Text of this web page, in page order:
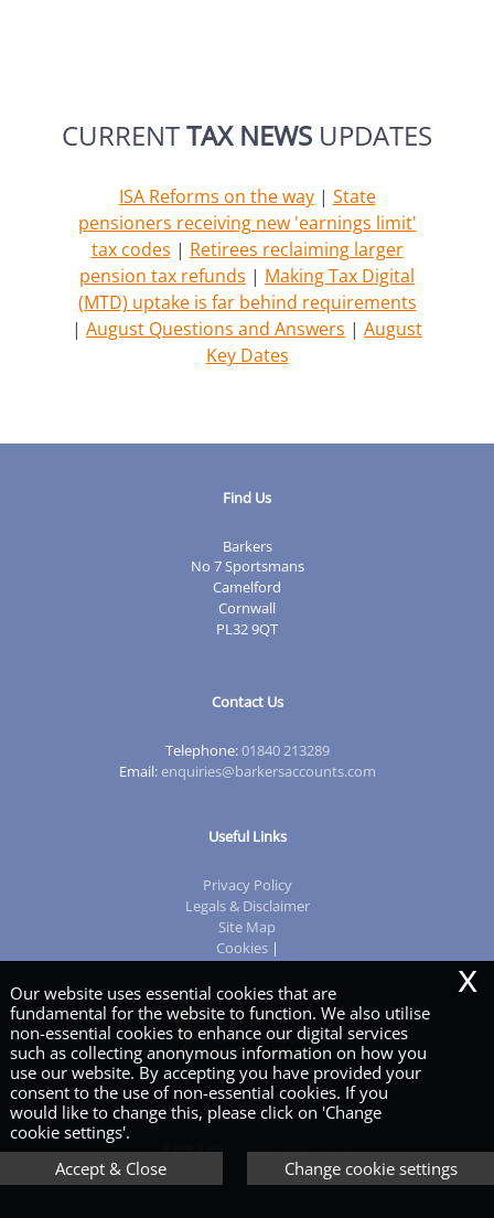
CURRENTTAX NEWS UPDATES
ISA Reforms on the way| State
pensioners receiving new 'earnings limit'
tax codes | Retirees reclaiming larger
pension tax refunds | Making Tax Digital
(MTD) uptake is far behind requirements
| August Questions and Answers | August
Key Dates
Find Us
Barkers
No 7 Sportsmans
Camelford
Cornwall
PL32 9QT
Contact Us
Telephone:01840 213289
Email:enquiries@barkersaccounts.com
Useful Links
Privacy Policy
Legals & Disclaimer
Site Map
Cookies|
Copyright © 2026 | Barkers Chartered Accountants
Our website uses essential cookies that are
fundamental for the website to function. We also utilise
non-essential cookies to enhance our digital services
such as collecting anonymous information on how you
use our website. By accepting you have provided your
consent to the use of non-essential cookies. If you
would like to change this, please click on 'Change
cookie settings'.
Accept & Close
Change cookie settings
x